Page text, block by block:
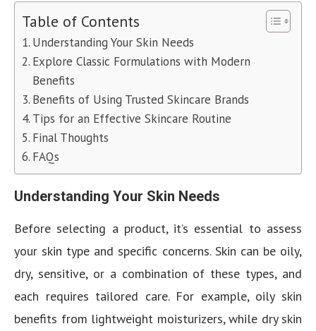
Table of Contents
Understanding Your Skin Needs
Explore Classic Formulations with Modern
Benefits
Benefits of Using Trusted Skincare Brands
Tips for an Effective Skincare Routine
Final Thoughts
FAQs
Understanding Your Skin Needs
Before selecting a product, it’s essential to assess
your skin type and specific concerns. Skin can be oily,
dry, sensitive, or a combination of these types, and
each requires tailored care. For example, oily skin
benefits from lightweight moisturizers, while dry skin